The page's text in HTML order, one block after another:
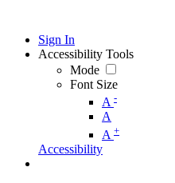
Sign In
Accessibility Tools
Mode
Font Size
A -
A
A +
Accessibility